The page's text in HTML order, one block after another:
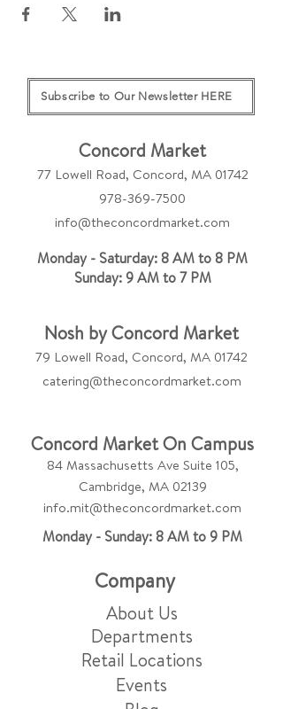
Subscribe to Our Newsletter HERE
Concord Market
77 Lowell Road, Concord, MA 01742
978-369-7500
info@theconcordmarket.com
Monday - Saturday: 8 AM to 8 PM
Sunday: 9 AM to 7 PM
Nosh by Concord Market
79 Lowell Road, Concord, MA 01742
catering@theconcordmarket.com
Concord Market On Campus
84 Massachusetts Ave Suite 105,
Cambridge, MA 02139
info.mit@theconcordmarket.com
Monday - Sunday: 8 AM to 9 PM
Company
About Us
Departments
Retail Locations
Events